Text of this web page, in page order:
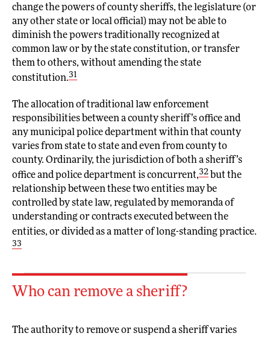
change the powers of county sheriffs, the legislature (or
any other state or local official) may not be able to
diminish the powers traditionally recognized at
common law or by the state constitution, or transfer
them to others, without amending the state
constitution.31
The allocation of traditional law enforcement
responsibilities between a county sheriff’s office and
any municipal police department within that county
varies from state to state and even from county to
county. Ordinarily, the jurisdiction of both a sheriff’s
office and police department is concurrent,32 but the
relationship between these two entities may be
controlled by state law, regulated by memoranda of
understanding or contracts executed between the
entities, or divided as a matter of long-standing practice.
33
Who can remove a sheriff?
The authority to remove or suspend a sheriff varies